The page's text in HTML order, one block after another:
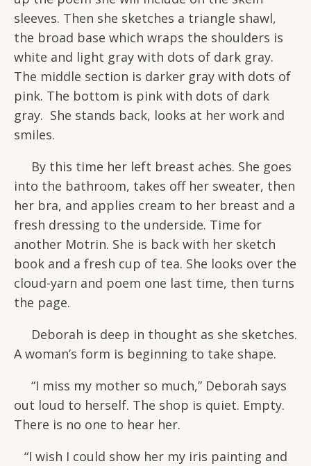
sleeves. Then she sketches a triangle shawl,
the broad base which wraps the shoulders is
white and light gray with dots of dark gray.
The middle section is darker gray with dots of
pink. The bottom is pink with dots of dark
gray. She stands back, looks at her work and
smiles.
By this time her left breast aches. She goes
into the bathroom, takes off her sweater, then
her bra, and applies cream to her breast and a
fresh dressing to the underside. Time for
another Motrin. She is back with her sketch
book and a fresh cup of tea. She looks over the
cloud-yarn and poem one last time, then turns
the page.
Deborah is deep in thought as she sketches.
A woman’s form is beginning to take shape.
“I miss my mother so much,” Deborah says
out loud to herself. The shop is quiet. Empty.
There is no one to hear her.
“I wish I could show her my iris painting and